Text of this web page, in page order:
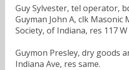
Guy Sylvester, tel operator,
Guyman John A, clk Masonic
Society, of Indiana, res 117
Guymon Presley, dry goods
Indiana Ave, res same.